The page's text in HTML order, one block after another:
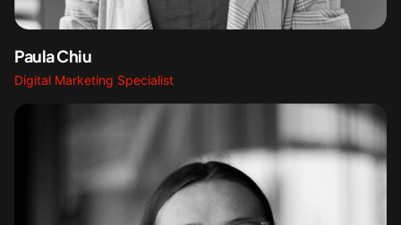
Paula Chiu
Digital Marketing Specialist